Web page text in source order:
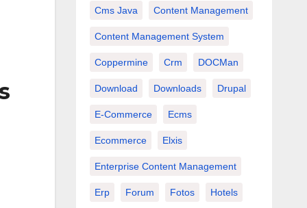
Cms Java Content Management
Content Management System
Coppermine Crm DOCMan
Download Downloads Drupal
E-Commerce Ecms
Ecommerce Elxis
Enterprise Content Management
Erp Forum Fotos Hotels